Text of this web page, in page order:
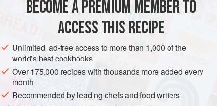
accordingly: not too long ago they were ten ce
MALAYSIA SINGAPORE MAIN COURSE
DINNER
METHOD
BECOME A PREMIUM MEMBER TO
ACCESS THIS RECIPE
Unlimited, ad-free access to more than 1,000 of the
world’s best cookbooks
Over 175,000 recipes with thousands more added every
month
Recommended by leading chefs and food writers